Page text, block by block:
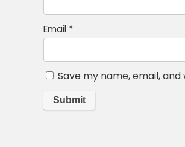
Email *
Save my name, email,